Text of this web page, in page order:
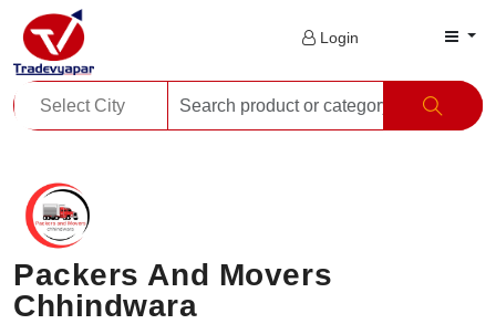
Login
Packers And Movers
Chhindwara